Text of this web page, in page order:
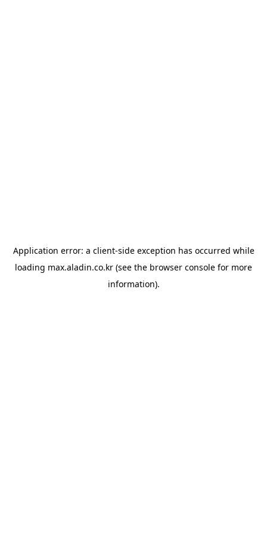
Application error: a client-side exception has occurred while
loading max.aladin.co.kr (see the browser console for more
information).